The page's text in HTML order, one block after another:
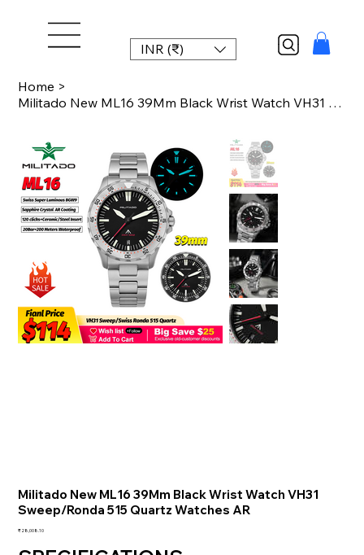
INR (₹)
Home >
Militado New ML16 39Mm Black Wrist Watch VH31 Sweep/Ronda 515 Quartz Watches AR
Militado New ML16 39Mm Black Wrist Watch VH31
Sweep/Ronda 515 Quartz Watches AR
価
₹28,008.10